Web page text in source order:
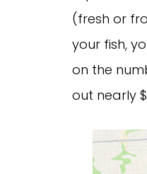
(fresh or
your fish,
on the
out nearly